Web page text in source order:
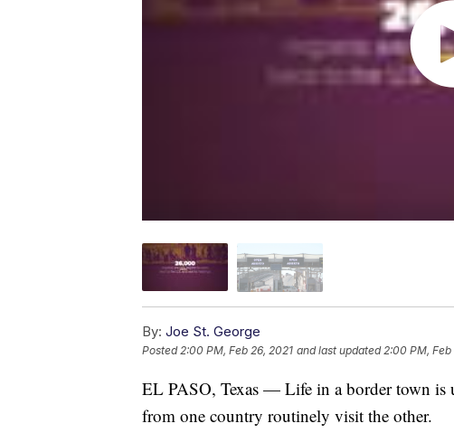
By: Joe St. George
Posted 2:00 PM, Feb 26, 2021 and last updated 2:00 PM, Feb
EL PASO, Texas — Life in a border town is
from one country routinely visit the other.